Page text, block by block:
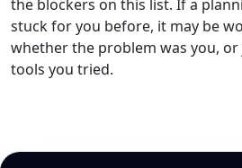
the blockers on this list. If a
stuck for you before, it may be
whether the problem was you,
tools you tried.